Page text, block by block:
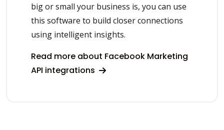
big or small your business is, you can use
this software to build closer connections
using intelligent insights.
Read more about Facebook Marketing
API integrations